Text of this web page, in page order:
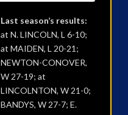
Last season’s results:
at N. LINCOLN, L 6-10;
at MAIDEN, L 20-21;
NEWTON-CONOVER,
W 27-19; at
LINCOLNTON, W 21-0;
BANDYS, W 27-7; E.